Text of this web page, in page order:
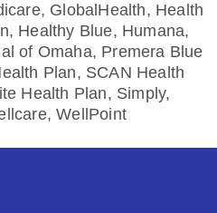
GlobalHealth, Health
Healthy Blue, Humana,
of Omaha, Premera Blue
Plan, SCAN Health
Health Plan, Simply,
WellPoint